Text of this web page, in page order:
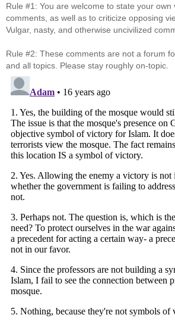
Rule #1: You are welcome to state your own
comments, as well as to criticize opposing
Vulgar, nasty, and otherwise uncivilized
Rule #2: These comments are not a forum
and all topics. Please stay roughly on-topic.